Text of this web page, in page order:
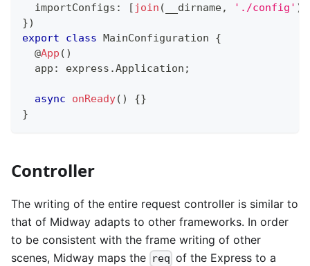
  importConfigs
: [ join ( __dirname, './config' )
})
export
class MainConfiguration
{
@App ( )
  app
: express .Application ;
async onReady( ) {}
}
Controller
The writing of the entire request controller is similar to
that of Midway adapts to other frameworks. In order
to be consistent with the frame writing of other
scenes, Midway maps the req of the Express to a